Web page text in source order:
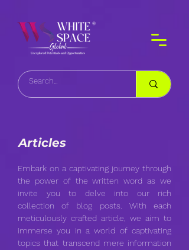
Articles
Embark on a captivating journey through
the power of the written word as we
invite you to delve into our rich
collection of blog posts. With each
meticulously crafted article, we aim to
immerse you in a world of captivating
topics that transcend mere information